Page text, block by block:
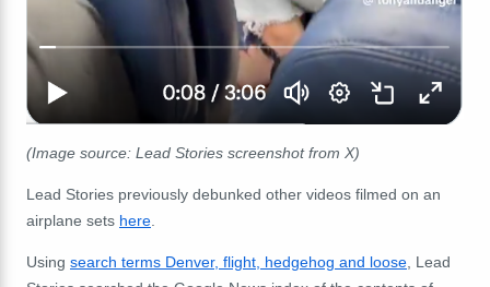
(Image source: Lead Stories screenshot from X)
Lead Stories previously debunked other videos filmed on an
airplane sets here
Using search terms Denver, flight, hedgehog and loose , Lead